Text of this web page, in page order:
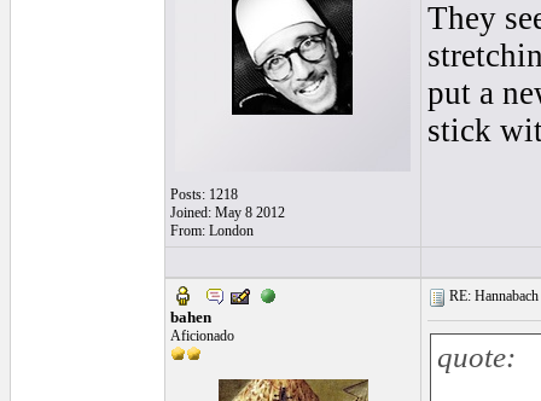
Posts: 1218
Joined: May 8 2012
From: London
They
put a
stick
bahen
Aficionado
RE:
quote: